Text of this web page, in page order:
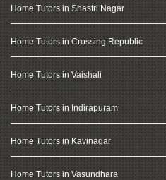
Home Tutors in Shastri Nagar
Home Tutors in Crossing Republic
Home Tutors in Vaishali
Home Tutors in Indirapuram
Home Tutors in Kavinagar
Home Tutors in Vasundhara